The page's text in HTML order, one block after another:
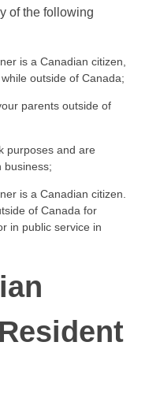
of the following
is a Canadian citizen,
outside of Canada;
parents outside of
purposes and are
business;
is a Canadian citizen.
of Canada for
in public service in